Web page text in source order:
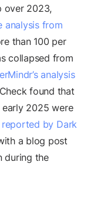
over 2023,
analysis from
than 100 per
collapsed from
analysis
found that
2025 were
reported by Dark
a blog post
during the